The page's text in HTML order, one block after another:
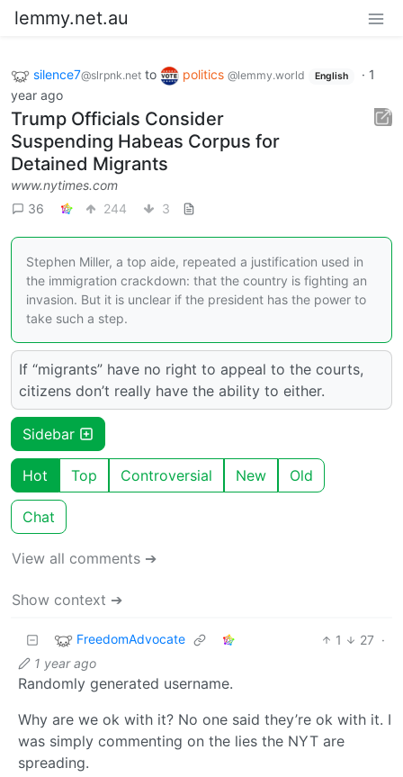
lemmy.net.au
silence7@slrpnk.net to politics @lemmy.world English · 1
year ago
Trump Officials Consider
Suspending Habeas Corpus for
Detained Migrants
www.nytimes.com
36
244 3
Stephen Miller, a top aide, repeated a justification used in
the immigration crackdown: that the country is fighting an
invasion. But it is unclear if the president has the power to
take such a step.
If “migrants” have no right to appeal to the courts,
citizens don’t really have the ability to either.
Sidebar
Hot Top Controversial New Old
Chat
View all comments ➔
Show context ➔
FreedomAdvocate 1 27 ·
1 year ago
Randomly generated username.
Why are we ok with it? No one said they’re ok with it. I
was simply commenting on the lies the NYT are
spreading.